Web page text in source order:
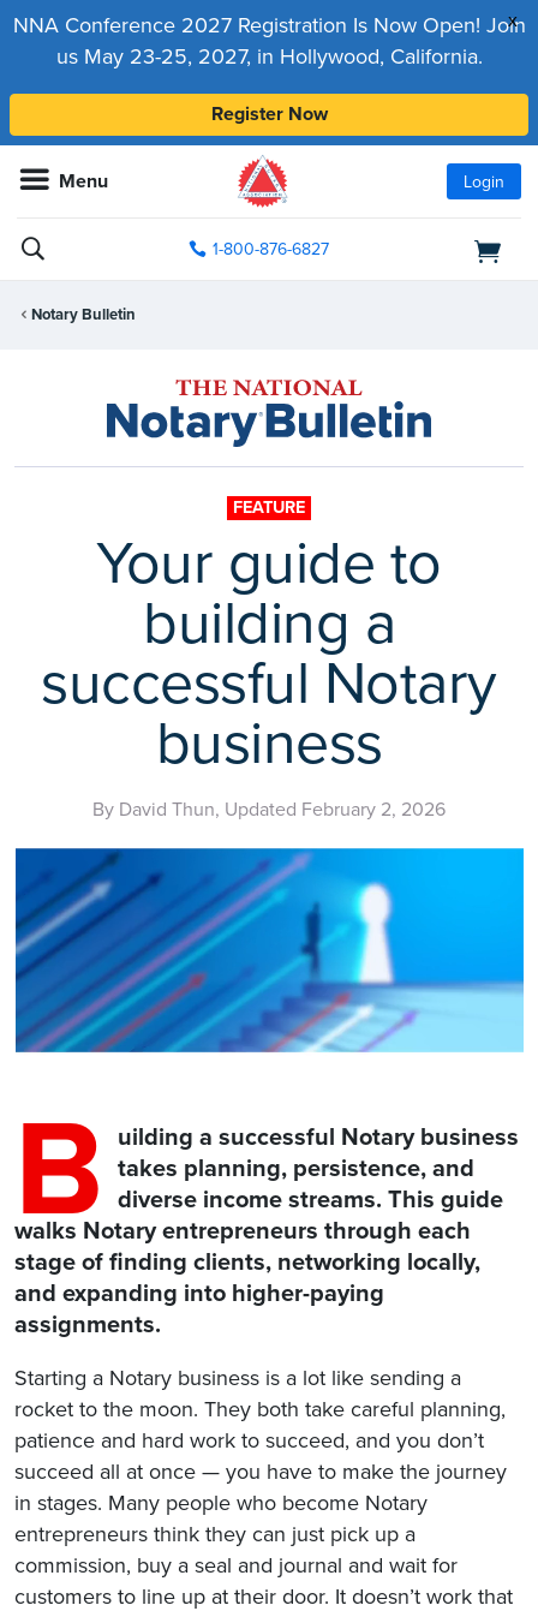
x
NNA Conference 2027 Registration Is Now Open! Join
us May 23-25, 2027, in Hollywood, California.
Register Now
Menu Login
1-800-876-6827
Notary Bulletin
FEATURE
Your guide to
building a
successful Notary
business
By David Thun, Updated February 2, 2026
B
uilding a successful Notary business
takes planning, persistence, and
diverse income streams. This guide
walks Notary entrepreneurs through each
stage of finding clients, networking locally,
and expanding into higher-paying
assignments.
Starting a Notary business is a lot like sending a
rocket to the moon. They both take careful planning,
patience and hard work to succeed, and you don’t
succeed all at once — you have to make the journey
in stages. Many people who become Notary
entrepreneurs think they can just pick up a
commission, buy a seal and journal and wait for
customers to line up at their door. It doesn’t work that